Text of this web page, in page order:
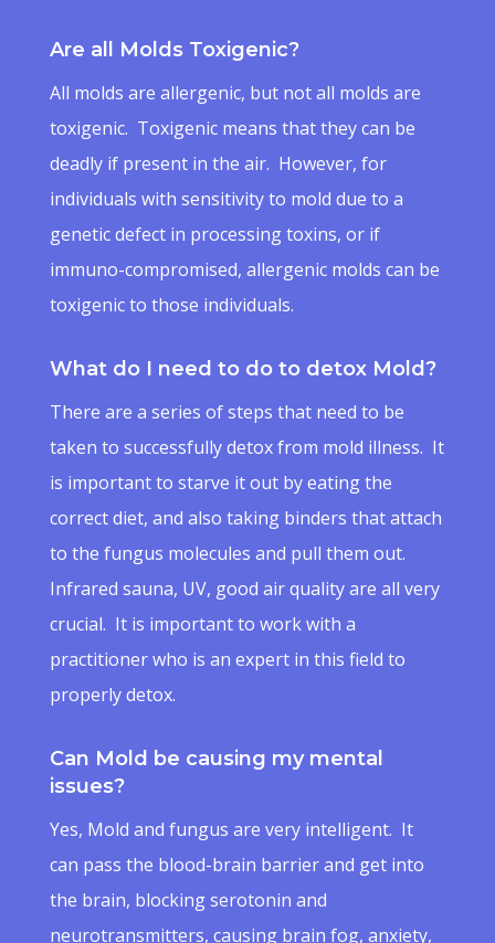
Are all Molds Toxigenic?
All molds are allergenic, but not all molds are
toxigenic. Toxigenic means that they can be
deadly if present in the air. However, for
individuals with sensitivity to mold due to a
genetic defect in processing toxins, or if
immuno-compromised, allergenic molds can be
toxigenic to those individuals.
What do I need to do to detox Mold?
There are a series of steps that need to be
taken to successfully detox from mold illness. It
is important to starve it out by eating the
correct diet, and also taking binders that attach
to the fungus molecules and pull them out.
Infrared sauna, UV, good air quality are all very
crucial. It is important to work with a
practitioner who is an expert in this field to
properly detox.
Can Mold be causing my mental
issues?
Yes, Mold and fungus are very intelligent. It
can pass the blood-brain barrier and get into
the brain, blocking serotonin and
neurotransmitters, causing brain fog, anxiety,